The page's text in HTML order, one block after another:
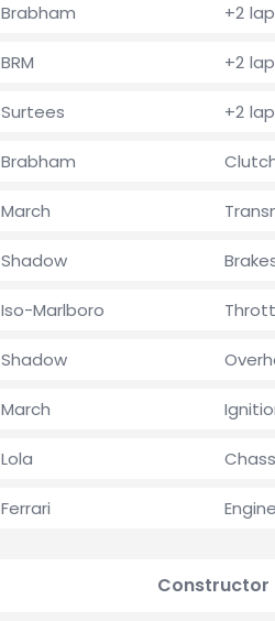
Brabham +2
BRM +2
Surtees +2
Brabham
March
Shadow
Iso-Marlboro
Shadow
March
Lola
Ferrari Engine
Constructor